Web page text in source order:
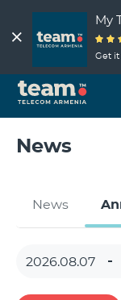
My
Get it
News
News